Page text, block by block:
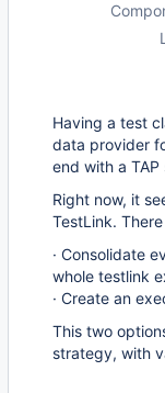
Having a test
data provider
end with a
Right now, it
TestLink.
· Consolidate
whole testlink
· Create an
This two
strategy, with